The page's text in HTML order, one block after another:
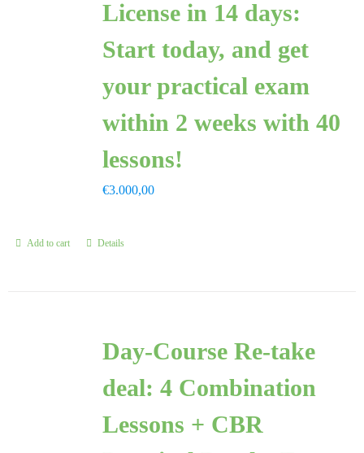
License in 14 days:
Start today, and get
your practical exam
within 2 weeks with 40
lessons!
€3.000,00
Add to cart Details
Day-Course Re-take
deal: 4 Combination
Lessons + CBR